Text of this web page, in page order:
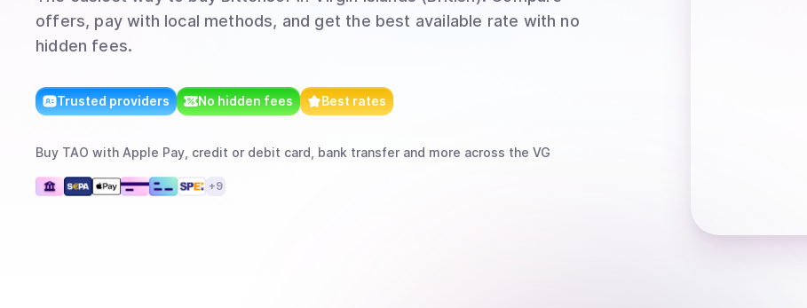
offers, pay with local methods, and get the best available rate with no
hidden fees.
Trusted providers No hidden fees Best rates
Buy TAO with Apple Pay, credit or debit card, bank transfer and more across the VG
+9